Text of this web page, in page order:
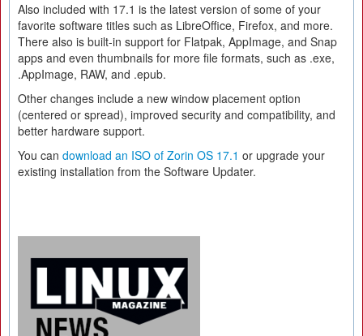
Also included with 17.1 is the latest version of some of your
favorite software titles such as LibreOffice, Firefox, and more.
There also is built-in support for Flatpak, AppImage, and Snap
apps and even thumbnails for more file formats, such as .exe,
.AppImage, RAW, and .epub.
Other changes include a new window placement option
(centered or spread), improved security and compatibility, and
better hardware support.
You can download an ISO of Zorin OS 17.1 or upgrade your
existing installation from the Software Updater.